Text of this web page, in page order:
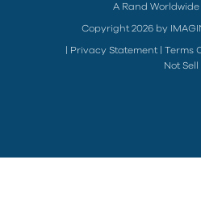
A Rand
Copyright 2026 by
Privacy Statement Terms
Not Sell